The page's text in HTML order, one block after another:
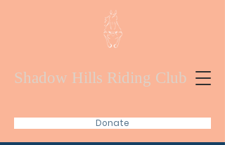
Donate
Shadow Hills Riding Club